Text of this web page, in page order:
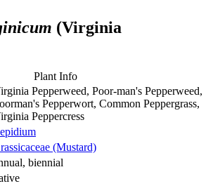
(Virginia
Plant Info
Pepperweed, Poor-man's Pepperweed,
Pepperwort, Common Peppergrass,
Peppercress
(Mustard)
biennial